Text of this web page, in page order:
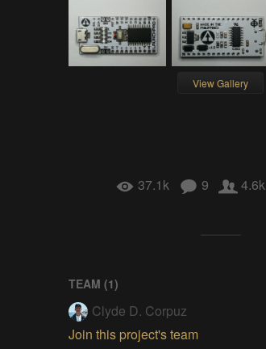
View Gallery
37.1k 9 4.6k
TEAM (1)
Clyde D. Corpuz
Join this project's team